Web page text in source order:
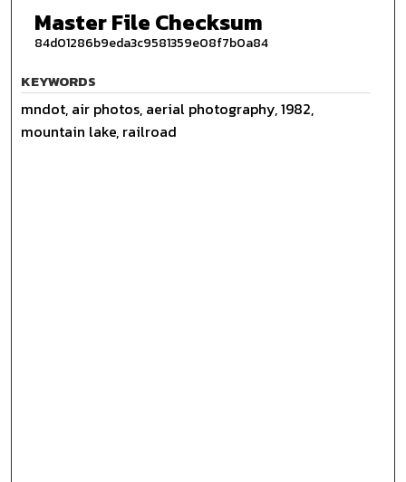
Master File Checksum
84d01286b9eda3c9581359e08f7b0a84
KEYWORDS
mndot, air photos, aerial photography, 1982,
mountain lake, railroad